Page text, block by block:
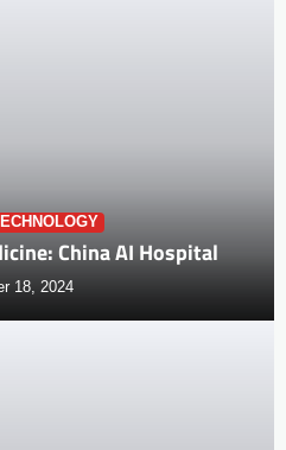
China AI Hospital
18, 2024